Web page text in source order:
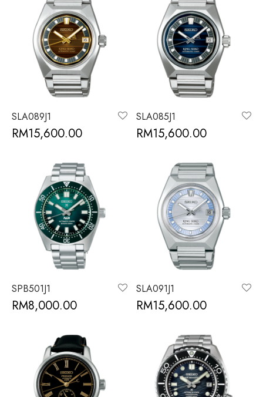
SLA089J1
RM15,600.00
SLA085J1
RM15,600.00
SPB501J1
RM8,000.00
SLA091J1
RM15,600.00